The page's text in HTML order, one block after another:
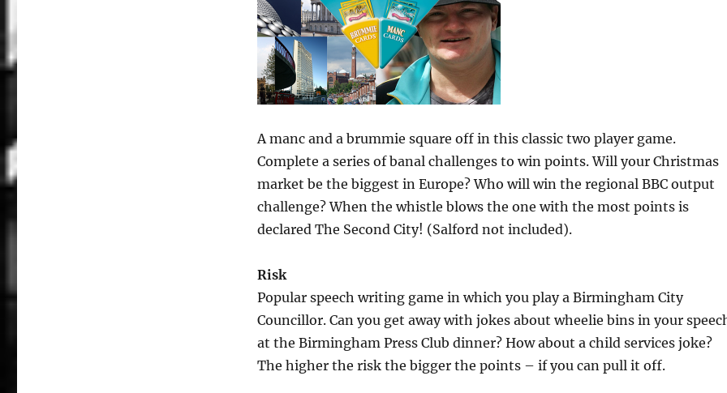
A manc and a brummie square off in this classic two player game.
Complete a series of banal challenges to win points. Will your Christmas
market be the biggest in Europe? Who will win the regional BBC output
challenge? When the whistle blows the one with the most points is
declared The Second City! (Salford not included).
Risk
Popular speech writing game in which you play a Birmingham City
Councillor. Can you get away with jokes about wheelie bins in your
at the Birmingham Press Club dinner? How about a child services joke?
The higher the risk the bigger the points – if you can pull it off.